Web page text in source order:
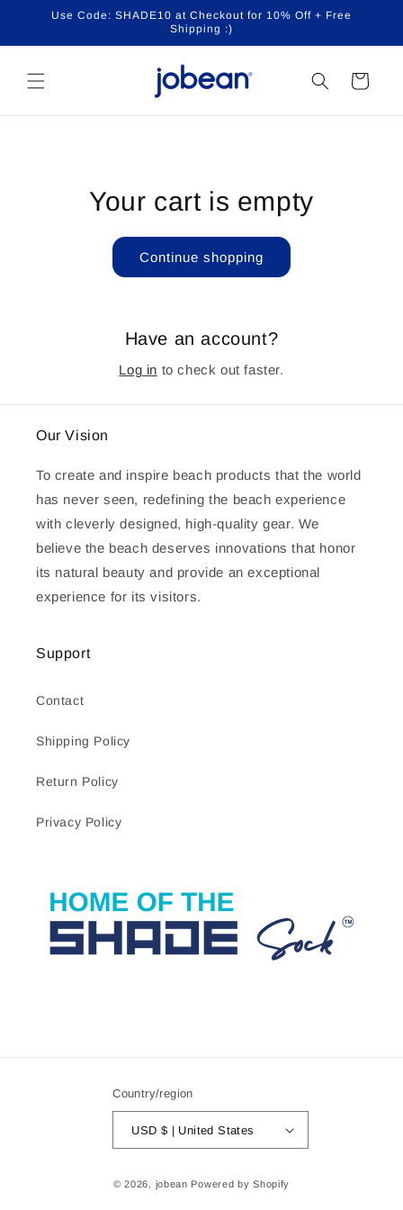
Skip toUse Code: SHADE10 at Checkout for 10% Off + Free
Shipping :)
Cart
Your cart is empty
Continue shopping
Have an account?
Log in to check out faster.
Our Vision
To create and inspire beach products that the world
has never seen, redefining the beach experience
with cleverly designed, high-quality gear. We
believe the beach deserves innovations that honor
its natural beauty and provide an exceptional
experience for its visitors.
Support
Contact
Shipping Policy
Return Policy
Privacy Policy
Country/region
USD $ | United States
© 2026, jobean Powered by Shopify